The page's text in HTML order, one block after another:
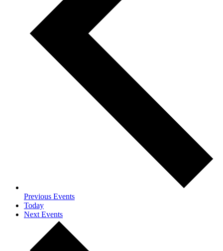
Previous Events
Today
Next Events